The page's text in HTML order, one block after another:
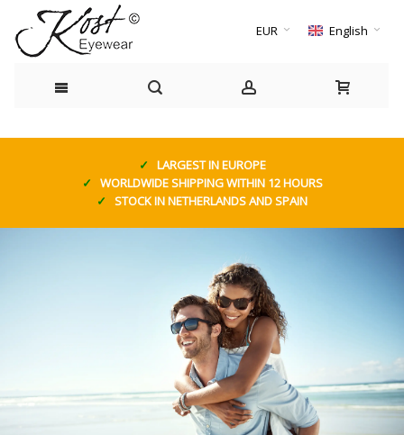
English
EUR
LARGEST IN EUROPE
WORLDWIDE SHIPPING WITHIN 12 HOURS
STOCK IN NETHERLANDS AND SPAIN